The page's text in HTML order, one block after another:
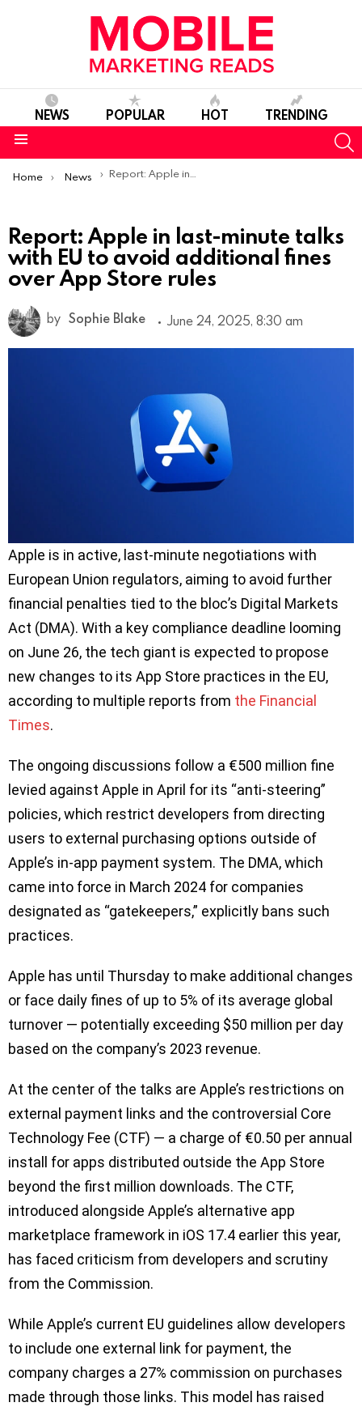
NEWS POPULAR HOT TRENDING
You are here:
Home News Report: Apple in last-minute talks with EU to avoid additional fines over App Store rules
Report: Apple in last-minute talks
with EU to avoid additional fines
over App Store rules
by Sophie Blake June 24, 2025, 8:30 am
Apple is in active, last-minute negotiations with
European Union regulators, aiming to avoid further
financial penalties tied to the bloc’s Digital Markets
Act (DMA). With a key compliance deadline looming
on June 26, the tech giant is expected to propose
new changes to its App Store practices in the EU,
according to multiple reports from the Financial
Times.
The ongoing discussions follow a €500 million fine
levied against Apple in April for its “anti-steering”
policies, which restrict developers from directing
users to external purchasing options outside of
Apple’s in-app payment system. The DMA, which
came into force in March 2024 for companies
designated as “gatekeepers,” explicitly bans such
practices.
Apple has until Thursday to make additional changes
or face daily fines of up to 5% of its average global
turnover — potentially exceeding $50 million per day
based on the company’s 2023 revenue.
At the center of the talks are Apple’s restrictions on
external payment links and the controversial Core
Technology Fee (CTF) — a charge of €0.50 per annual
install for apps distributed outside the App Store
beyond the first million downloads. The CTF,
introduced alongside Apple’s alternative app
marketplace framework in iOS 17.4 earlier this year,
has faced criticism from developers and scrutiny
from the Commission.
While Apple’s current EU guidelines allow developers
to include one external link for payment, the
company charges a 27% commission on purchases
made through those links. This model has raised